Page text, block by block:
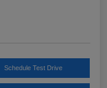
Schedule Test Drive